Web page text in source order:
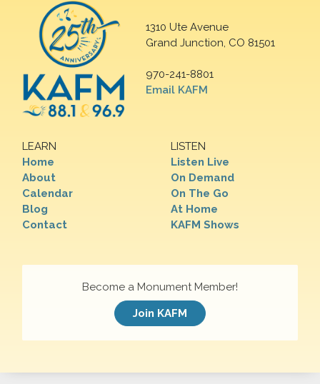
1310 Ute Avenue
Grand Junction, CO 81501
970-241-8801
Email KAFM
LEARN
Home
About
Calendar
Blog
Contact
LISTEN
Listen Live
On Demand
On The Go
At Home
KAFM Shows
Become a Monument Member!
Join KAFM